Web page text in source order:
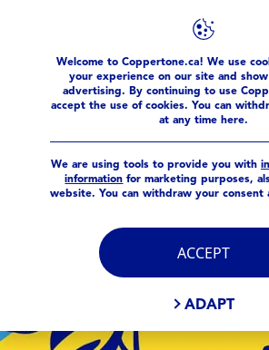
Welcome to Coppertone.ca! We use
your experience on our site and
advertising. By continuing to use
accept the use of cookies. You can
at any time here.
We are using tools to provide you with
information for marketing purposes,
website. You can withdraw your consent
ACCEPT
ADAPT
Meta Pages